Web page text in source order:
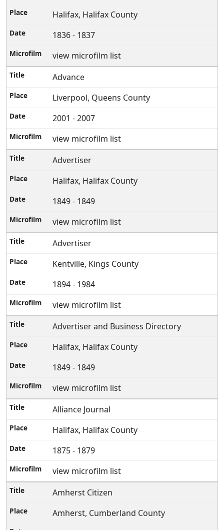
Halifax, Halifax County
1836 - 1837
view microfilm list
Advance
Liverpool, Queens County
2001 - 2007
view microfilm list
Advertiser
Halifax, Halifax County
1849 - 1849
view microfilm list
Advertiser
Kentville, Kings County
1894 - 1984
view microfilm list
Advertiser and Business Directory
Halifax, Halifax County
1849 - 1849
view microfilm list
Alliance Journal
Halifax, Halifax County
1875 - 1879
view microfilm list
Amherst Citizen
Amherst, Cumberland County